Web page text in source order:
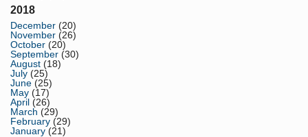
2018
December (20)
November (26)
October (20)
September (30)
August (18)
July (25)
June (25)
May (17)
April (26)
March (29)
February (29)
January (21)